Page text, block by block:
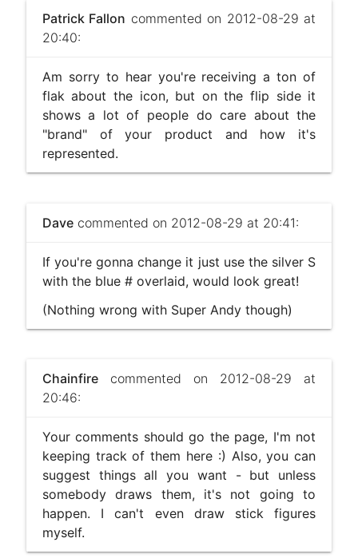
Patrick Fallon commented on 2012-08-29 at
20:40:
Am sorry to hear you're receiving a ton of
flak about the icon, but on the flip side it
shows a lot of people do care about the
"brand" of your product and how it's
represented.
Davecommented on 2012-08-29 at 20:41:
If you're gonna change it just use the silver S
with the blue # overlaid, would look great!
(Nothing wrong with Super Andy though)
Chainfirecommented on 2012-08-29 at
20:46:
Your comments should go the page, I'm not
keeping track of them here :) Also, you can
suggest things all you want - but unless
somebody draws them, it's not going to
happen. I can't even draw stick figures
myself.